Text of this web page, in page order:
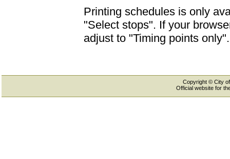
Printing schedules is only
"Select stops". If your
adjust to "Timing points only".
Copyright © City
Official website for